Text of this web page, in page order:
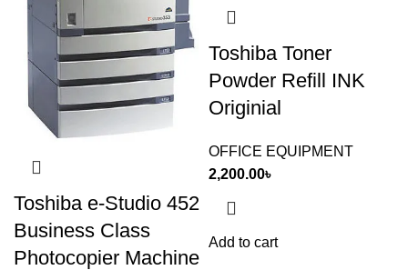
Toshiba e-Studio 452
Business Class
Photocopier Machine
Toshiba Toner
Powder Refill INK
Originial
OFFICE EQUIPMENT
2,200.00৳
Add to cart